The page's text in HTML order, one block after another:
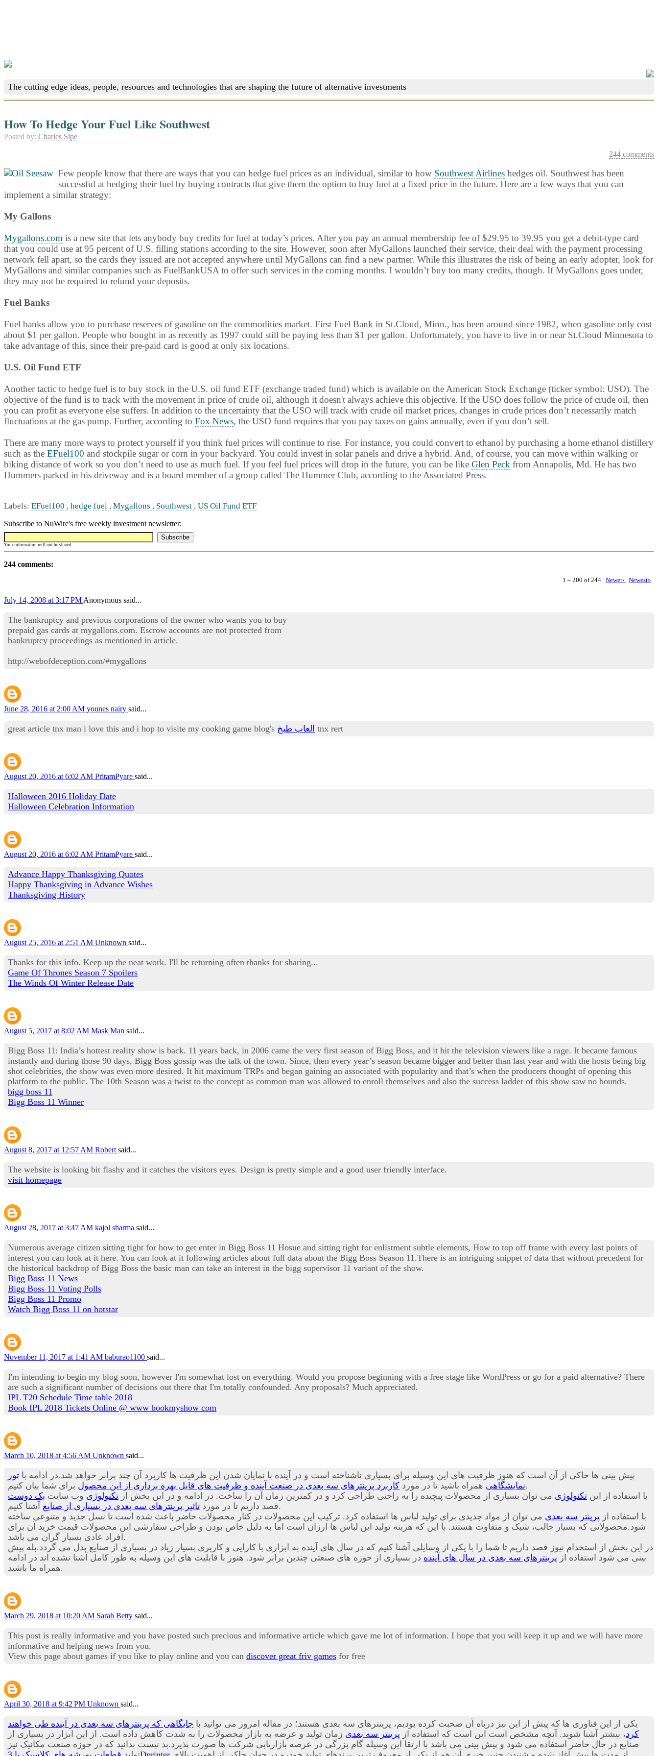
The cutting edge ideas, people, resources and technologies that are shaping the future of alternative investments
How To Hedge Your Fuel Like Southwest
Posted by: Charles Sipe
244 comments
Few people know that there are ways that you can hedge fuel prices as an individual, similar to how Southwest Airlines hedges oil. Southwest has been
successful at hedging their fuel by buying contracts that give them the option to buy fuel at a fixed price in the future. Here are a few ways that you can
implement a similar strategy:
My Gallons
Mygallons.com is a new site that lets anybody buy credits for fuel at today’s prices. After you pay an annual membership fee of $29.95 to 39.95 you get a debit-type card
that you could use at 95 percent of U.S. filling stations according to the site. However, soon after MyGallons launched their service, their deal with the payment processing
network fell apart, so the cards they issued are not accepted anywhere until MyGallons can find a new partner. While this illustrates the risk of being an early adopter, look for
MyGallons and similar companies such as FuelBankUSA to offer such services in the coming months. I wouldn’t buy too many credits, though. If MyGallons goes under,
they may not be required to refund your deposits.
Fuel Banks
Fuel banks allow you to purchase reserves of gasoline on the commodities market. First Fuel Bank in St.Cloud, Minn., has been around since 1982, when gasoline only cost
about $1 per gallon. People who bought in as recently as 1997 could still be paying less than $1 per gallon. Unfortunately, you have to live in or near St.Cloud Minnesota to
take advantage of this, since their pre-paid card is good at only six locations.
U.S. Oil Fund ETF
Another tactic to hedge fuel is to buy stock in the U.S. oil fund ETF (exchange traded fund) which is available on the American Stock Exchange (ticker symbol: USO). The
objective of the fund is to track with the movement in price of crude oil, although it doesn't always achieve this objective. If the USO does follow the price of crude oil, then
you can profit as everyone else suffers. In addition to the uncertainty that the USO will track with crude oil market prices, changes in crude prices don’t necessarily match
fluctuations at the gas pump. Further, according to Fox News, the USO fund requires that you pay taxes on gains annually, even if you don’t sell.
There are many more ways to protect yourself if you think fuel prices will continue to rise. For instance, you could convert to ethanol by purchasing a home ethanol distillery
such as the EFuel100 and stockpile sugar or corn in your backyard. You could invest in solar panels and drive a hybrid. And, of course, you can move within walking or
biking distance of work so you don’t need to use as much fuel. If you feel fuel prices will drop in the future, you can be like Glen Peck from Annapolis, Md. He has two
Hummers parked in his driveway and is a board member of a group called The Hummer Club, according to the Associated Press.
Labels: EFuel100 , hedge fuel , Mygallons , Southwest , US Oil Fund ETF
Subscribe to NuWire's free weekly investment newsletter:
Your information will not be shared
244 comments:
1 – 200 of 244 Newer› Newest»
July 14, 2008 at 3:17 PM Anonymous said...
The bankruptcy and previous corporations of the owner who wants you to buy
prepaid gas cards at mygallons.com. Escrow accounts are not protected from
bankruptcy proceedings as mentioned in article.
http://webofdeception.com/#mygallons
June 28, 2016 at 2:00 AM younes nairy said...
great article tnx man i love this and i hop to visite my cooking game blog's العاب طبخ tnx rert
August 20, 2016 at 6:02 AM PritamPyare said...
Halloween 2016 Holiday Date
Halloween Celebration Information
August 20, 2016 at 6:02 AM PritamPyare said...
Advance Happy Thanksgiving Quotes
Happy Thanksgiving in Advance Wishes
Thanksgiving History
August 25, 2016 at 2:51 AM Unknown said...
Thanks for this info. Keep up the neat work. I'll be returning often thanks for sharing...
Game Of Thrones Season 7 Spoilers
The Winds Of Winter Release Date
August 5, 2017 at 8:02 AM Mask Man said...
Bigg Boss 11: India’s hottest reality show is back. 11 years back, in 2006 came the very first season of Bigg Boss, and it hit the television viewers like a rage. It became famous
instantly and during those 90 days, Bigg Boss gossip was the talk of the town. Since, then every year’s season became bigger and better than last year and with the hosts being big
shot celebrities, the show was even more desired. It hit maximum TRPs and began gaining an associated with popularity and that’s when the producers thought of opening this
platform to the public. The 10th Season was a twist to the concept as common man was allowed to enroll themselves and also the success ladder of this show saw no bounds.
bigg boss 11
Bigg Boss 11 Winner
August 8, 2017 at 12:57 AM Robert said...
The website is looking bit flashy and it catches the visitors eyes. Design is pretty simple and a good user friendly interface.
visit homepage
August 28, 2017 at 3:47 AM kajol sharma said...
Numerous average citizen sitting tight for how to get enter in Bigg Boss 11 Hosue and sitting tight for enlistment subtle elements, How to top off frame with every last points of
interest you can look at it here. You can look at it following articles about full data about the Bigg Boss Season 11.There is an intriguing snippet of data that without precedent for
the historical backdrop of Bigg Boss the basic man can take an interest in the bigg supervisor 11 variant of the show.
Bigg Boss 11 News
Bigg Boss 11 Voting Polls
Bigg Boss 11 Promo
Watch Bigg Boss 11 on hotstar
November 11, 2017 at 1:41 AM baburao1100 said...
I'm intending to begin my blog soon, however I'm somewhat lost on everything. Would you propose beginning with a free stage like WordPress or go for a paid alternative? There
are such a significant number of decisions out there that I'm totally confounded. Any proposals? Much appreciated.
IPL T20 Schedule Time table 2018
Book IPL 2018 Tickets Online @ www bookmyshow com
March 10, 2018 at 4:56 AM Unknown said...
پیش بینی ها حاکی از آن است که هنوز ظرفیت های این وسیله برای بسیاری ناشناخته است و در آینده با نمایان شدن این ظرفیت ها کاربرد آن چند برابر خواهد شد.در ادامه با تور
نمایشگاهی همراه باشید تا در مورد کاربرد پرینترهای سه بعدی در صنعت آینده و ظرفیت های قابل بهره برداری از این محصول
برای شما بیان کنیم.
با استفاده از این تکنولوژی می توان بسیاری از محصولات پیچیده را به راحتی طراحی کرد و در کمترین زمان آن را ساخت. در ادامه و در این بخش از تکنولوژی وب سایت یک دوست
قصد داریم تا در مورد تاثیر پرینترهای سه بعدی در بسیاری از صنایع
آشنا کنیم.
با استفاده از پرینتر سه بعدی می توان از مواد جدیدی برای تولید لباس ها استفاده کرد. ترکیب این محصولات در کنار محصولات حاضر باعث شده است تا نسل جدید و متنوعی ساخته
شود.محصولاتی که بسیار جالب، شیک و متفاوت هستند. با این که هزینه تولید این لباس ها ارزان است اما به دلیل خاص بودن و طراحی سفارشی این محصولات قیمت خرید آن برای
افراد عادی بسیار گران می باشد.
در این بخش از استخدام نیوز قصد داریم تا شما را با یکی از وسایلی آشنا کنیم که در سال های آینده به ابزاری با کارایی و کاربری بسیار زیاد در بسیاری از صنایع بدل می گردد.بله پیش
بینی می شود استفاده از پرینترهای سه بعدی در سال های آینده در بسیاری از حوزه های صنعتی چندین برابر شود. هنوز با قابلیت های این وسیله به طور کامل آشنا نشده اند در ادامه
همراه ما باشید.
March 29, 2018 at 10:20 AM Sarah Betty said...
This post is really informative and you have posted such precious and informative article which gave me lot of information. I hope that you will keep it up and we will have more
informative and helping news from you.
View this page about games if you like to play online and you can discover great friv games for free
April 30, 2018 at 9:42 PM Unknown said...
یکی از این فناوری ها که پیش از این نیز درباه آن صحبت کرده بودیم، پرینترهای سه بعدی هستند؛ در مقاله امروز می توانید با جایگاهی که پرینترهای سه بعدی در آینده طی خواهند
کرد، بیشتر آشنا شوید. آنچه مشخص است این است که استفاده از پرینتر سه بعدی زمان تولید و عرضه به بازار محصولات را به شدت کاهش داده است. از این ابزار در بسیاری از
صنایع در حال حاضر استفاده می شود و پیش بینی می باشد با ارتقا این وسیله گام بزرگی در عرصه بازاریابی شرکت ها صورت پذیرد.بد نیست بدانید که در حوزه صنعت مکانیک نیز